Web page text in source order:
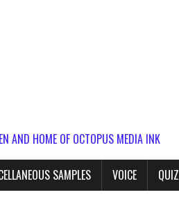
AND HOME OF OCTOPUS MEDIA INK
SAMPLES VOICE QUIZ